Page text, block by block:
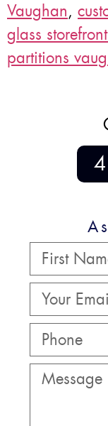
Vaughan,
glass
partitions